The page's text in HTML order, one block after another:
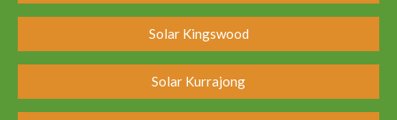
Solar Kingswood
Solar Kurrajong